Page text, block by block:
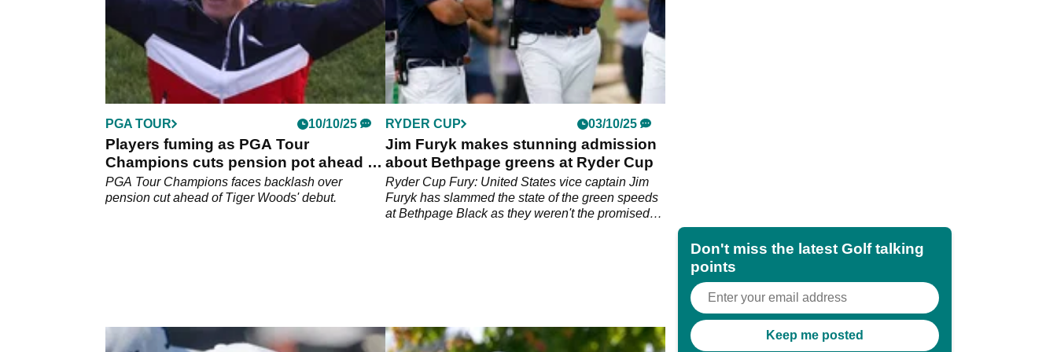
PGA TOUR 10/10/25
Players fuming as PGA Tour
Champions cuts pension pot ahead of
Tiger Woods' arrival
PGA Tour Champions faces backlash over
pension cut ahead of Tiger Woods' debut.
RYDER CUP 03/10/25
Jim Furyk makes stunning admission
about Bethpage greens at Ryder Cup
Ryder Cup Fury: United States vice captain Jim
Furyk has slammed the state of the green speeds
at Bethpage Black as they weren't the promised
Don't miss the latest Golf talking
points